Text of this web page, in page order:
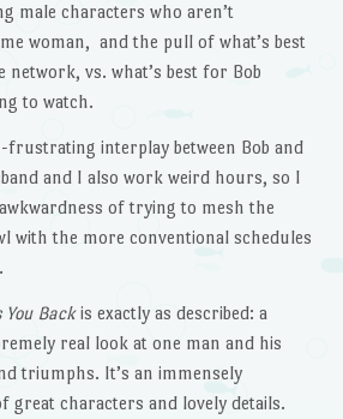
male characters who aren’t
woman, and the pull of what’s best
vs. what’s best for Bob
to watch.
frustrating interplay between Bob and
and I also work weird hours, so I
of trying to mesh the
with the more conventional schedules
You Backis exactly as described: a
real look at one man and his
triumphs. It’s an immensely
great characters and lovely details.